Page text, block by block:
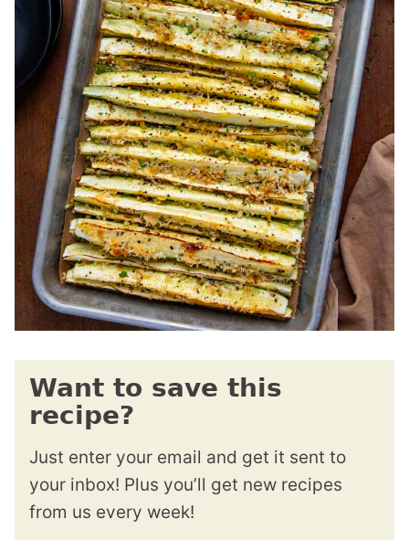
Want to save this
recipe?
Just enter your email and get it sent to
your inbox! Plus you’ll get new recipes
from us every week!